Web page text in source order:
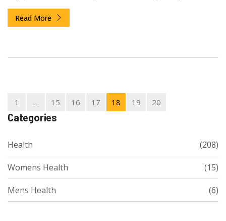
emotions.
Read More
1 … 15 16 17 18 19 20
Categories
Health (208)
Womens Health (15)
Mens Health (6)